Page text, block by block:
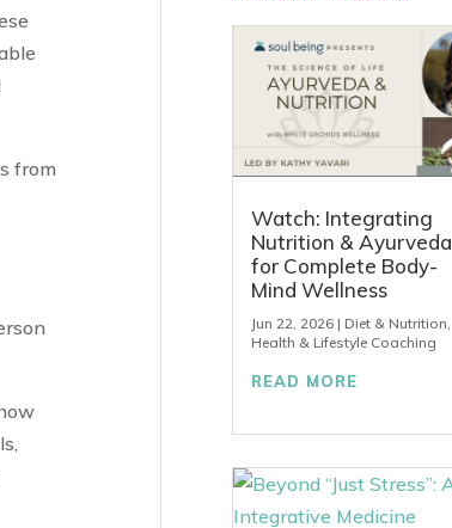
from
Watch: Integrating
Nutrition & Ayurveda
for Complete Body-
Mind Wellness
Jun 22, 2026 | Diet & Nutrition
Health & Lifestyle Coaching
READ MORE